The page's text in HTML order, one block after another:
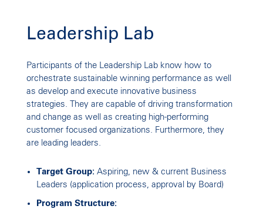
Shaping Future Success
Leadership Lab
Participants of the Leadership Lab know how to
orchestrate sustainable winning performance as well
as develop and execute innovative business
strategies. They are capable of driving transformation
and change as well as creating high-performing
customer focused organizations. Furthermore, they
are leading leaders.
Target Group: Aspiring, new & current Business
Leaders (application process, approval by Board)
Program Structure: